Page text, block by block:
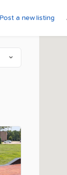
Post a new listing